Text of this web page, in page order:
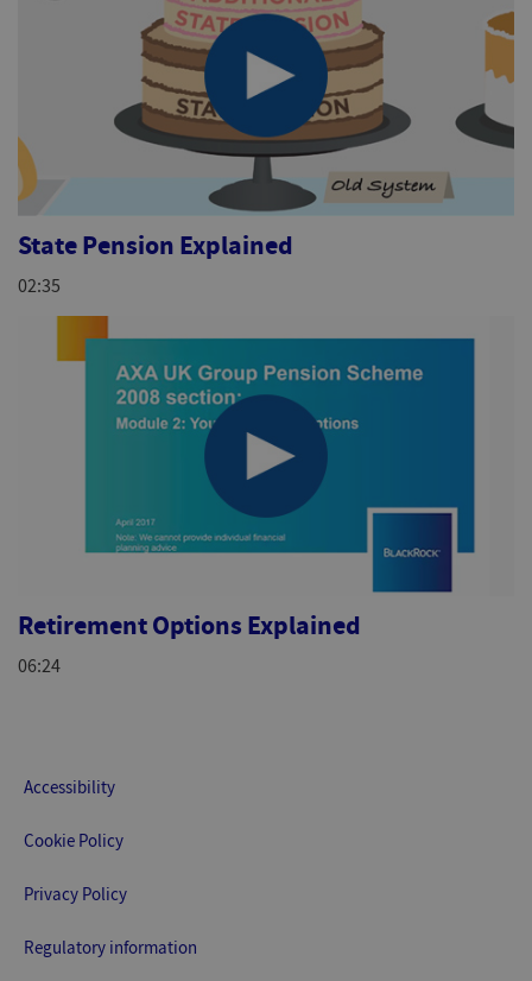
State Pension Explained
02:35
Retirement Options Explained
06:24
Accessibility
Cookie Policy
Privacy Policy
Regulatory information